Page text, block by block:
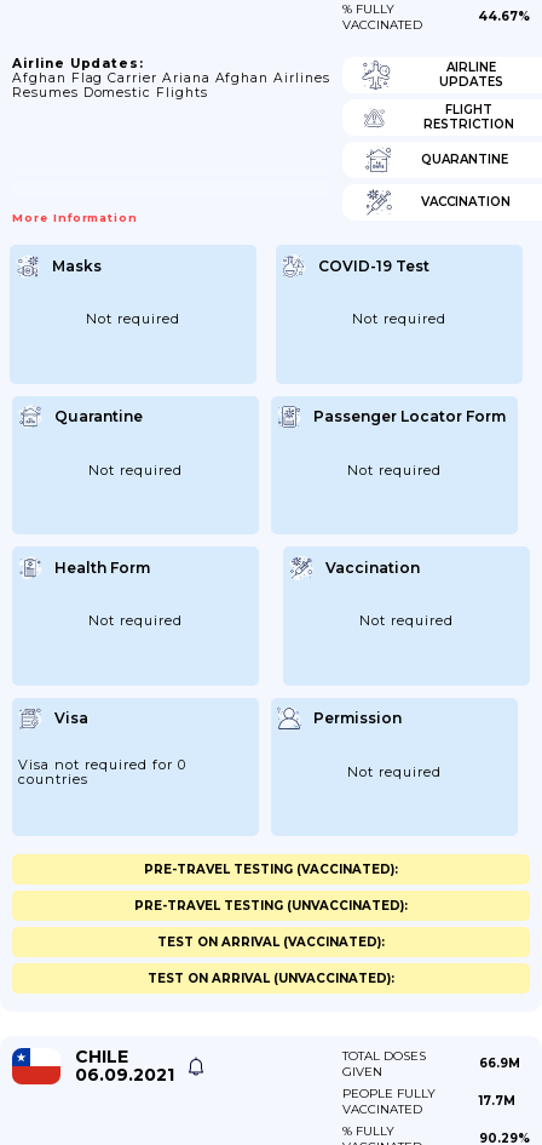
% FULLY
VACCINATED
44.67%
Airline Updates:
Afghan Flag Carrier Ariana Afghan Airlines
Resumes Domestic Flights
More Information
AIRLINE
UPDATES
FLIGHT
RESTRICTION
QUARANTINE
VACCINATION
Masks
Not required
COVID-19 Test
Not required
Quarantine
Not required
Passenger Locator Form
Not required
Health Form
Not required
Vaccination
Not required
Visa
Visa not required for 0
countries
Permission
Not required
PRE-TRAVEL TESTING (VACCINATED):
PRE-TRAVEL TESTING (UNVACCINATED):
TEST ON ARRIVAL (VACCINATED):
TEST ON ARRIVAL (UNVACCINATED):
CHILE
06.09.2021
TOTAL DOSES
GIVEN
66.9M
PEOPLE FULLY
VACCINATED
17.7M
% FULLY
90.29%